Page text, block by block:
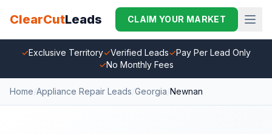
ClearCutLeads CLAIM YOUR MARKET
✓Exclusive Territory✓Verified Leads✓Pay Per Lead Only
✓No Monthly Fees
Home Appliance Repair Leads Georgia Newnan